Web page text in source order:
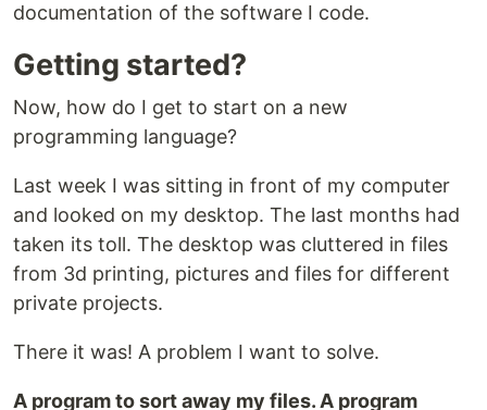
documentation of the software I code.
Getting started?
Now, how do I get to start on a new
programming language?
Last week I was sitting in front of my computer
and looked on my desktop. The last months had
taken its toll. The desktop was cluttered in files
from 3d printing, pictures and files for different
private projects.
There it was! A problem I want to solve.
A program to sort away my files. A program